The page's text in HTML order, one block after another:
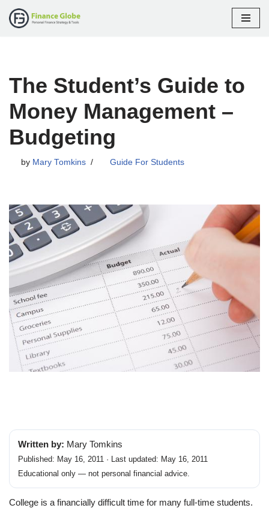
The Student’s Guide to
Money Management –
Budgeting
by Mary Tomkins Guide For Students
Written by: Mary Tomkins
Published: May 16, 2011 · Last updated: May 16, 2011
Educational only — not personal financial advice.
College is a financially difficult time for many full-time students.